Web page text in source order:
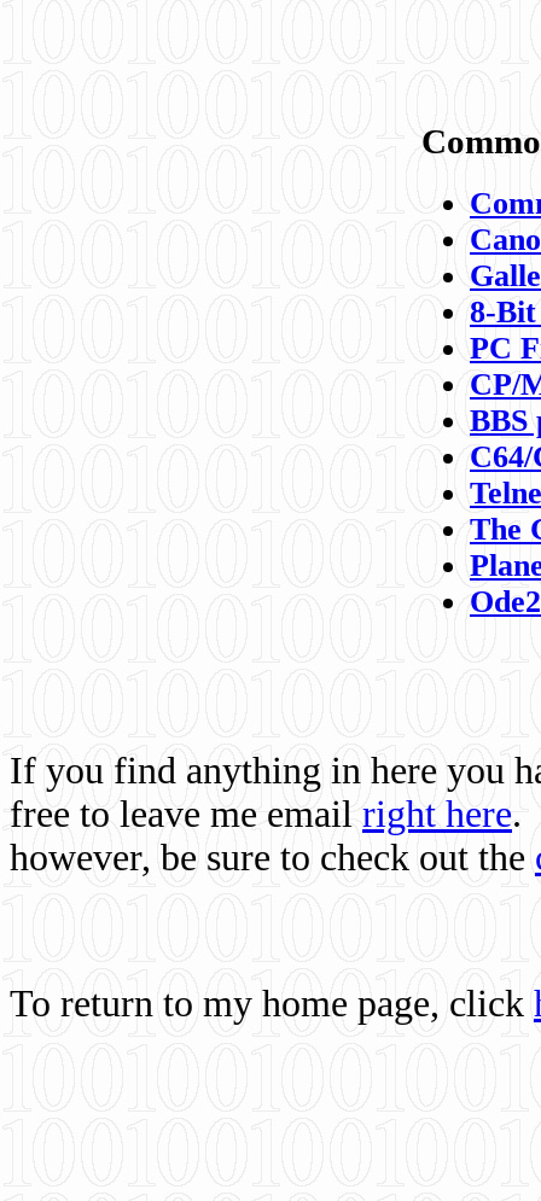
8-
PC
CP/
BBS
C64/
The
If you find anything in here you
free to leave me email right here.
however, be sure to check out the
To return to my home page, click